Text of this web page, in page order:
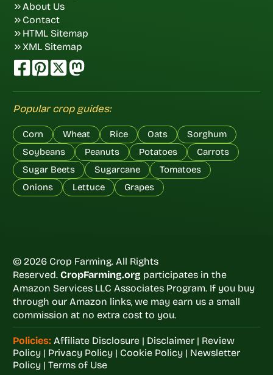
About Us
Contact
HTML Sitemap
XML Sitemap
Popular crop guides:
Corn Wheat Rice Oats
Sorghum
Soybeans
Peanuts Potatoes
Carrots
Sugar Beets
Sugarcane
Tomatoes
Onions
Lettuce Grapes
© 2026 Crop Farming. All Rights
Reserved. CropFarming.org participates in the
Amazon Services LLC Associates Program. If you buy
through our Amazon links, we may earn us a small
commission at no extra cost to you.
Policies: Affiliate Disclosure| Disclaimer| Review
Policy| Privacy Policy| Cookie Policy| Newsletter
Policy| Terms of Use